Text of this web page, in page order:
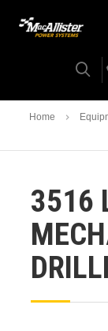
Home
3516